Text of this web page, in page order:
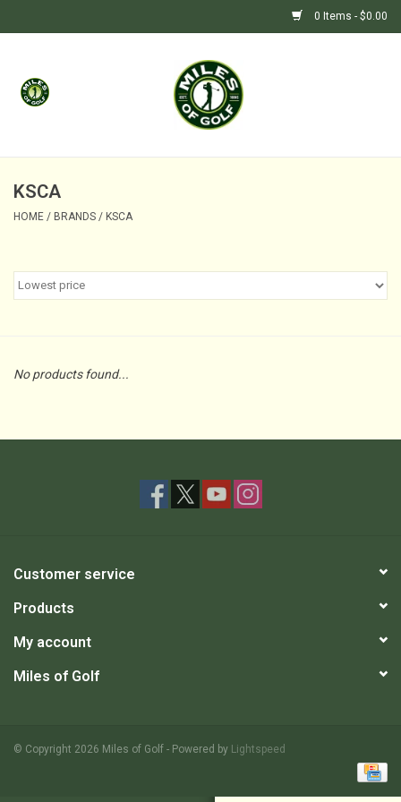
0 Items - $0.00
Home
GOLF SHOP
KSCA
HOME / BRANDS / KSCA
No products found...
Customer service
Products
My account
Miles of Golf
© Copyright 2026 Miles of Golf - Powered by Lightspeed